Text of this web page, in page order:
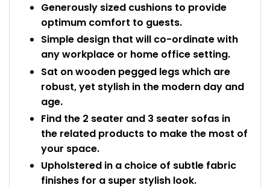
Generously sized cushions to provide
optimum comfort to guests.
Simple design that will co-ordinate with
any workplace or home office setting.
Sat on wooden pegged legs which are
robust, yet stylish in the modern day and
age.
Find the 2 seater and 3 seater sofas in
the related products to make the most of
your space.
Upholstered in a choice of subtle fabric
finishes for a super stylish look.